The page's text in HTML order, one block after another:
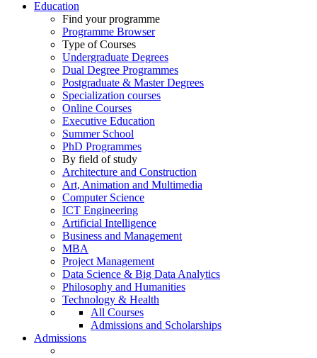
Education
Find your programme
Programme Browser
Type of Courses
Undergraduate Degrees
Dual Degree Programmes
Postgraduate & Master Degrees
Specialization courses
Online Courses
Executive Education
Summer School
PhD Programmes
By field of study
Architecture and Construction
Art, Animation and Multimedia
Computer Science
ICT Engineering
Artificial Intelligence
Business and Management
MBA
Project Management
Data Science & Big Data Analytics
Philosophy and Humanities
Technology & Health
All Courses
Admissions and Scholarships
Admissions